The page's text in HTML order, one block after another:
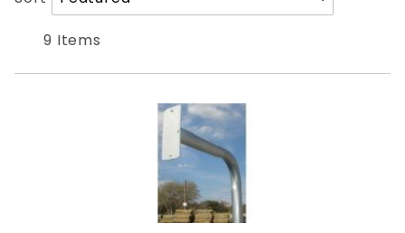
to Show
Products
9 Items
$9 $269